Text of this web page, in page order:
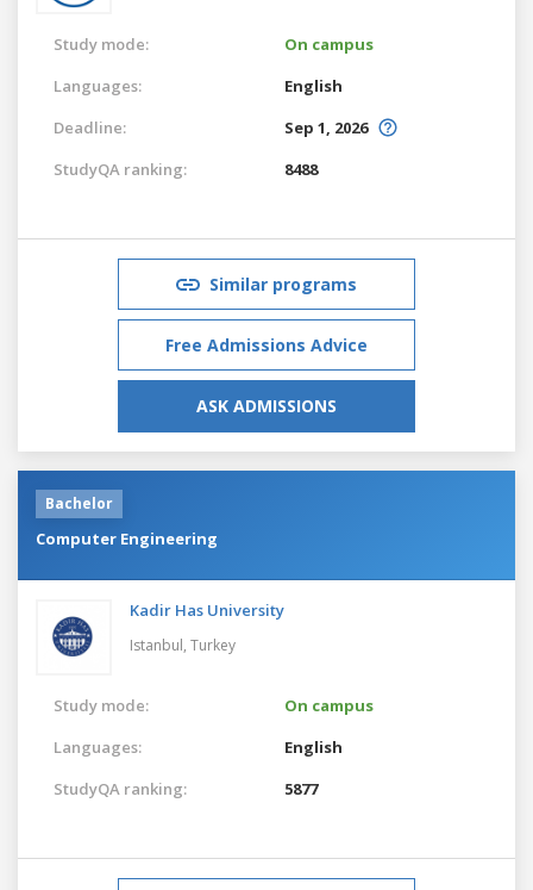
Study mode:
On campus
Languages:
English
Deadline:
Sep 1, 2026
StudyQA ranking:
8488
Similar programs
Free Admissions Advice
ASK ADMISSIONS
Bachelor
Computer Engineering
Kadir Has University
Istanbul, Turkey
Study mode:
On campus
Languages:
English
StudyQA ranking:
5877